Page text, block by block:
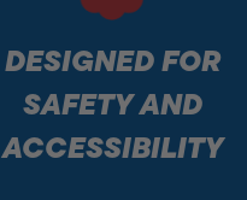
DESIGNED FOR
SAFETY AND
ACCESSIBILITY